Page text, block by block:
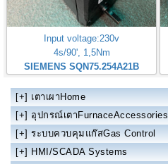
Input voltage:230v
4s/90', 1,5Nm
SIEMENS SQN75.254A21B
[+] เตาเผาHome
[+] อุปกรณ์เตาFurnaceAccessories
[+] ระบบควบคุมแก๊สGas Control
[+] HMI/SCADA Systems